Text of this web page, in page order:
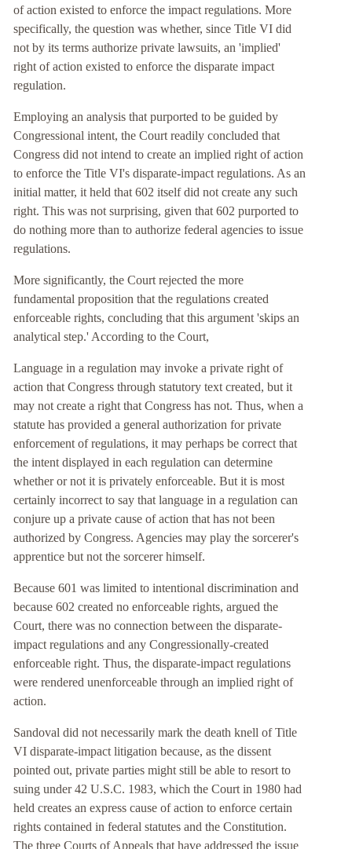
of action existed to enforce the impact regulations. More
specifically, the question was whether, since Title VI did
not by its terms authorize private lawsuits, an 'implied'
right of action existed to enforce the disparate impact
regulation.
Employing an analysis that purported to be guided by
Congressional intent, the Court readily concluded that
Congress did not intend to create an implied right of action
to enforce the Title VI's disparate-impact regulations. As an
initial matter, it held that 602 itself did not create any such
right. This was not surprising, given that 602 purported to
do nothing more than to authorize federal agencies to issue
regulations.
More significantly, the Court rejected the more
fundamental proposition that the regulations created
enforceable rights, concluding that this argument 'skips an
analytical step.' According to the Court,
Language in a regulation may invoke a private right of
action that Congress through statutory text created, but it
may not create a right that Congress has not. Thus, when a
statute has provided a general authorization for private
enforcement of regulations, it may perhaps be correct that
the intent displayed in each regulation can determine
whether or not it is privately enforceable. But it is most
certainly incorrect to say that language in a regulation can
conjure up a private cause of action that has not been
authorized by Congress. Agencies may play the sorcerer's
apprentice but not the sorcerer himself.
Because 601 was limited to intentional discrimination and
because 602 created no enforceable rights, argued the
Court, there was no connection between the disparate-
impact regulations and any Congressionally-created
enforceable right. Thus, the disparate-impact regulations
were rendered unenforceable through an implied right of
action.
Sandoval did not necessarily mark the death knell of Title
VI disparate-impact litigation because, as the dissent
pointed out, private parties might still be able to resort to
suing under 42 U.S.C. 1983, which the Court in 1980 had
held creates an express cause of action to enforce certain
rights contained in federal statutes and the Constitution.
The three Courts of Appeals that have addressed the issue